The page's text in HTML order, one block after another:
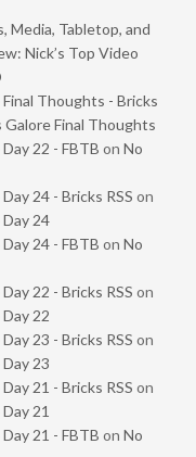
Media, Tabletop, and
Nick’s Top Video
Final Thoughts - Bricks
Galore Final Thoughts
22 - FBTB on No
24 - Bricks RSS on
Day 24
24 - FBTB on No
22 - Bricks RSS on
22
23 - Bricks RSS on
23
21 - Bricks RSS on
21
21 - FBTB on No